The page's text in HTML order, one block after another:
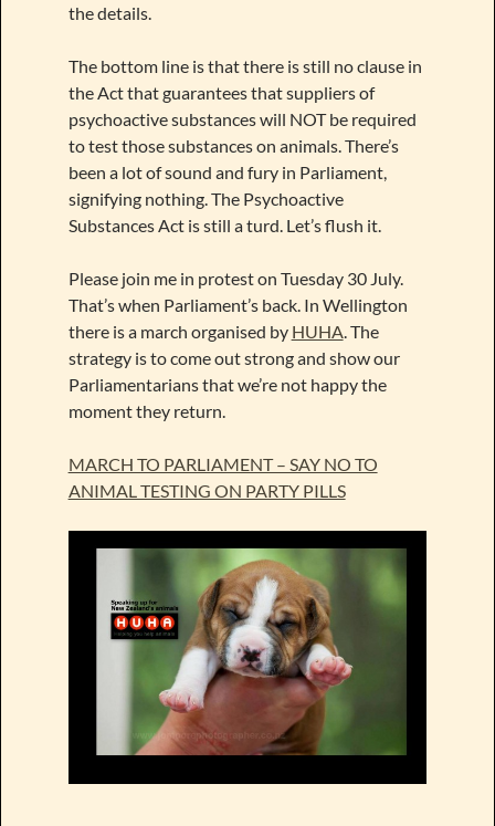
the details.
The bottom line is that there is still no clause in
the Act that guarantees that suppliers of
psychoactive substances will NOT be required
to test those substances on animals. There’s
been a lot of sound and fury in Parliament,
signifying nothing. The Psychoactive
Substances Act is still a turd. Let’s flush it.
Please join me in protest on Tuesday 30 July.
That’s when Parliament’s back. In Wellington
there is a march organised by HUHA . The
strategy is to come out strong and show our
Parliamentarians that we’re not happy the
moment they return.
MARCH TO PARLIAMENT – SAY NO TO
ANIMAL TESTING ON PARTY PILLS